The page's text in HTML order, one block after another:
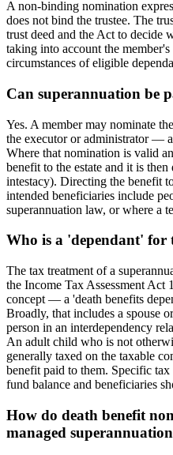
A non-binding nomination
does not bind the trustee. The
trust deed and the Act to decide
taking into account the
circumstances of eligible
Can superannuation be
Yes. A member may nominate
the executor or administrator —
Where that nomination is valid
benefit to the estate and it is
intestacy). Directing the benefit
intended beneficiaries include
superannuation law, or where a
Who is a 'dependant' for
The tax treatment of a
the Income Tax Assessment
concept — a 'death benefits
Broadly, that includes a spouse
person in an interdependency
An adult child who is not
generally taxed on the taxable
benefit paid to them. Specific
fund balance and beneficiaries
How do death benefit
managed